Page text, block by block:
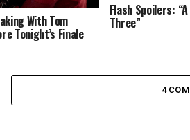
With Tom
Tonight’s Finale
Flash Spoilers:
Three”
4